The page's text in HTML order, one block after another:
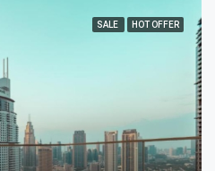
SALE HOT OFFER